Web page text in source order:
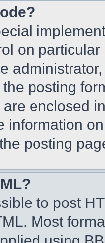
on
posting
enclosed
information
posting
to post
Most